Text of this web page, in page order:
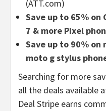
(ATT.com)
Save up to 65% on
7 & more Pixel
Save up to 90% on
moto g stylus
Searching for more
all the deals available
Deal Stripe earns